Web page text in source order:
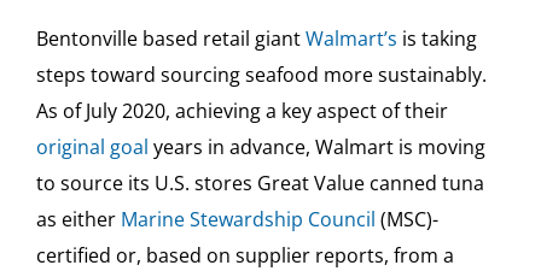
Bentonville based retail giantWalmart’s is taking
steps toward sourcing seafood more sustainably.
As of July 2020, achieving a key aspect of their
original goal years in advance, Walmart is moving
to source its U.S. stores Great Value canned tuna
as either Marine Stewardship Council (MSC)-
certified or, based on supplier reports, from a